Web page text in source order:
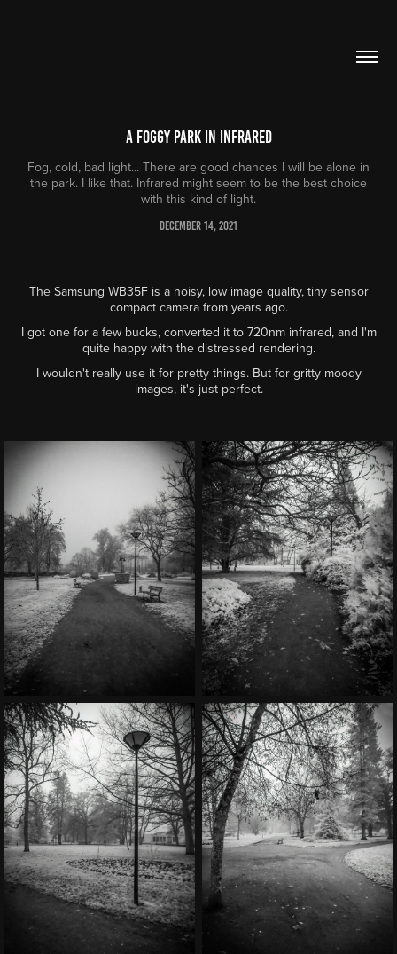
A foggy park in infrared
Fog, cold, bad light... There are good chances I will be alone in
the park. I like that. Infrared might seem to be the best choice
with this kind of light.
December 14, 2021
The Samsung WB35F is a noisy, low image quality, tiny sensor
compact camera from years ago.
I got one for a few bucks, converted it to 720nm infrared, and I'm
quite happy with the distressed rendering.
I wouldn't really use it for pretty things. But for gritty moody
images, it's just perfect.